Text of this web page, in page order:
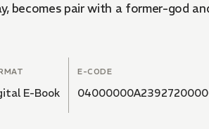
becomes pair with a former-god
E-Book
E-CODE